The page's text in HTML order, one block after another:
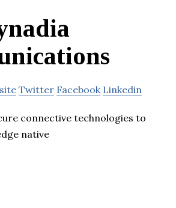
Twitter Facebook Linkedin
connective technologies to
native